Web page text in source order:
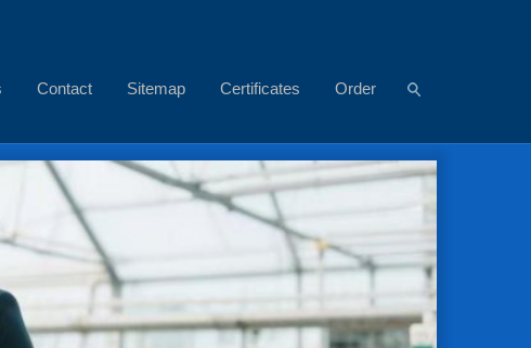
Contact Sitemap Certificates Order